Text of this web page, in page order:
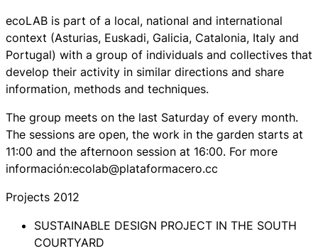
ecoLAB is part of a local, national and international
context (Asturias, Euskadi, Galicia, Catalonia, Italy and
Portugal) with a group of individuals and collectives that
develop their activity in similar directions and share
information, methods and techniques.
The group meets on the last Saturday of every month.
The sessions are open, the work in the garden starts at
11:00 and the afternoon session at 16:00. For more
información:ecolab@plataformacero.cc
Projects 2012
SUSTAINABLE DESIGN PROJECT IN THE SOUTH
COURTYARD